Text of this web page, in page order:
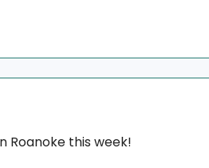
Roanoke this week!